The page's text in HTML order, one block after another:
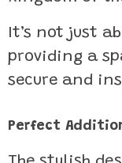
It’s not just
providing a
secure and
Perfect